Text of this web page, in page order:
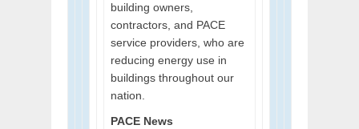
building owners,
contractors, and PACE
service providers, who are
reducing energy use in
buildings throughout our
nation.
PACE News